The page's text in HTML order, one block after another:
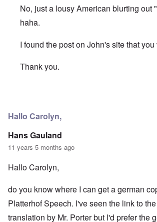
No, just a lousy American blurting out
haha.
I found the post on John's site that
Thank you.
Hallo Carolyn,
Hans Gauland
11 years 5 months ago
Hallo Carolyn,
do you know where I can get a german
Platterhof Speech. I've seen the link to
translation by Mr. Porter but I'd prefer the